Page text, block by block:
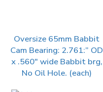
Oversize 65mm Babbit
Cam Bearing: 2.761:” OD
x .560″ wide Babbit brg,
No Oil Hole. (each)